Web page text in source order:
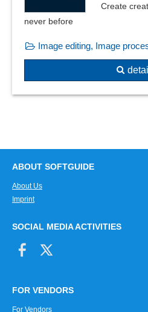
Create
never before
Image editing, Image
ABOUT SOFTGUIDE
About Us
Imprint
SOCIAL MEDIA ACTIVITIES
FOR VENDORS
For Vendors